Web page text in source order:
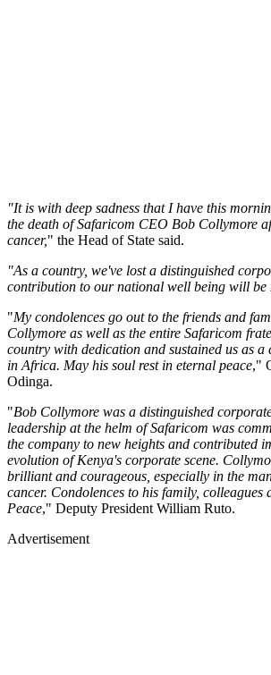
"It is with deep sadness that I have this
the death of Safaricom CEO Bob Collymore
cancer," the Head of State said.
"As a country, we've lost a distinguished
contribution to our national well being will be
"My condolences go out to the friends and
Collymore as well as the entire Safaricom
country with dedication and sustained us as
in Africa. May his soul rest in eternal peace,"
Odinga.
"Bob Collymore was a distinguished
leadership at the helm of Safaricom was
the company to new heights and contributed
evolution of Kenya's corporate scene.
brilliant and courageous, especially in the
cancer. Condolences to his family, colleagues
Peace," Deputy President William Ruto.
Advertisement